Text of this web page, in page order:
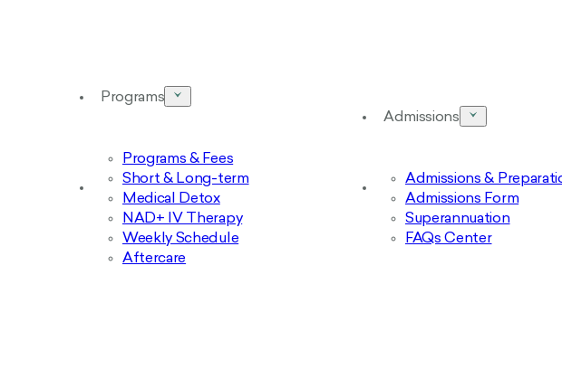
Programs
Programs & Fees
Short & Long-term
Medical Detox
NAD+ IV Therapy
Weekly Schedule
Aftercare
Admissions
Admissions &
Admissions Form
Superannuation
FAQs Center